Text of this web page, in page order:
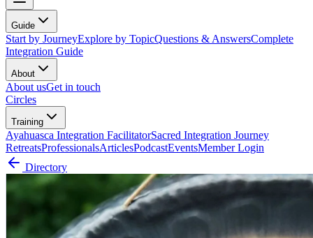
Guide
Start by JourneyExplore by TopicQuestions & AnswersComplete
Integration Guide
About
About usGet in touch
Circles
Training
Ayahuasca Integration FacilitatorSacred Integration Journey
RetreatsProfessionalsArticlesPodcastEventsMember Login
Directory